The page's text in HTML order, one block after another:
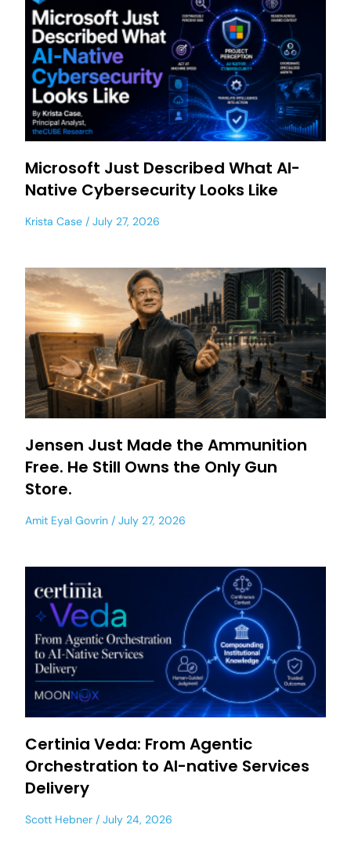
Microsoft Just Described What AI-
Native Cybersecurity Looks Like
Krista Case July 27, 2026
Jensen Just Made the Ammunition
Free. He Still Owns the Only Gun
Store.
Amit Eyal Govrin July 27, 2026
Certinia Veda: From Agentic
Orchestration to AI-native Services
Delivery
Scott Hebner July 24, 2026